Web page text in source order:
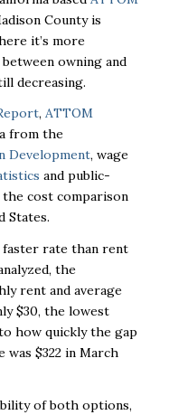
County is
it’s more
owning and
decreasing.
, ATTOM
from the
Development, wage
and public-
cost comparison
States.
rate than rent
the
rent and average
$30, the lowest
how quickly the gap
$322 in March
of both options,